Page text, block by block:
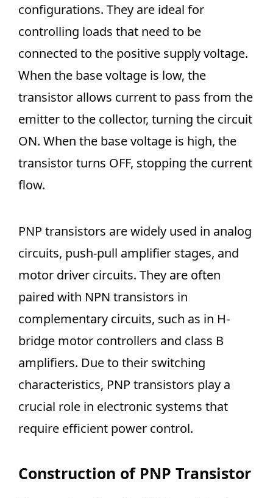
configurations. They are ideal for
controlling loads that need to be
connected to the positive supply voltage.
When the base voltage is low, the
transistor allows current to pass from the
emitter to the collector, turning the circuit
ON. When the base voltage is high, the
transistor turns OFF, stopping the current
flow.
PNP transistors are widely used in analog
circuits, push-pull amplifier stages, and
motor driver circuits. They are often
paired with NPN transistors in
complementary circuits, such as in H-
bridge motor controllers and class B
amplifiers. Due to their switching
characteristics, PNP transistors play a
crucial role in electronic systems that
require efficient power control.
Construction of PNP Transistor